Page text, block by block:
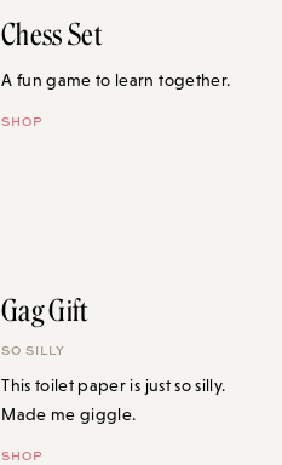
Chess Set
A fun game to learn together.
SHOP
Gag Gift
SO SILLY
This toilet paper is just so silly.
Made me giggle.
SHOP